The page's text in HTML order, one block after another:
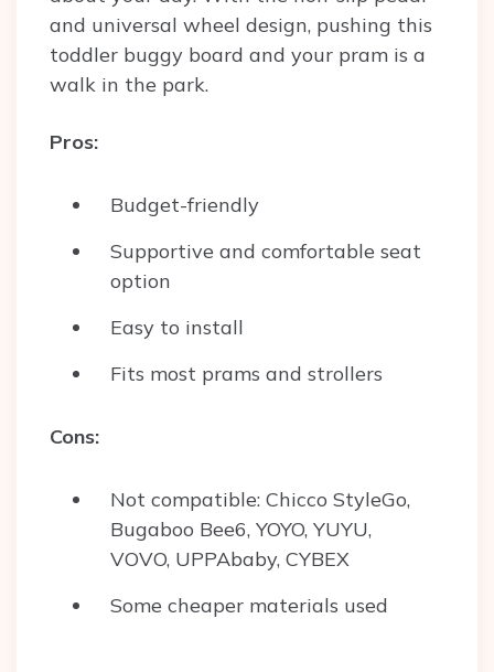
and universal wheel design, pushing this
toddler buggy board and your pram is a
walk in the park.
Pros:
Budget-friendly
Supportive and comfortable seat
option
Easy to install
Fits most prams and strollers
Cons:
Not compatible: Chicco StyleGo,
Bugaboo Bee6, YOYO, YUYU,
VOVO, UPPAbaby, CYBEX
Some cheaper materials used